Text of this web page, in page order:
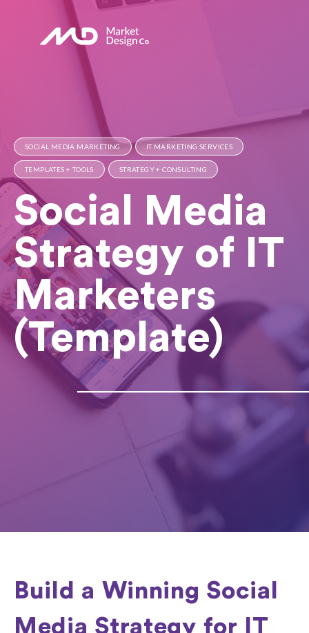
SOCIAL MEDIA MARKETING IT MARKETING SERVICES
TEMPLATES + TOOLS STRATEGY + CONSULTING
Social Media
Strategy of IT
Marketers
(Template)
Build a Winning Social
Media Strategy for IT